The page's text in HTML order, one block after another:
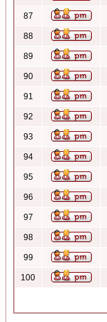
87
88
89
90
91
92
93
94
95
96
97
98
99
100